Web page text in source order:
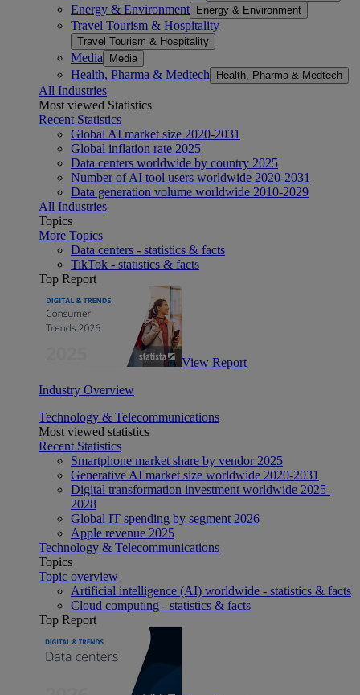
Energy & Environment Energy & Environment
Travel Tourism & Hospitality
Travel Tourism & Hospitality
Media Media
Health, Pharma & Medtech Health, Pharma & Medtech
All Industries
Most viewed Statistics
Recent Statistics
Global AI market size 2020-2031
Global inflation rate 2025
Data centers worldwide by country 2025
Number of AI tool users worldwide 2020-2031
Data generation volume worldwide 2010-2029
All Industries
Topics
More Topics
Data centers - statistics & facts
TikTok - statistics & facts
Top Report
View Report
Industry Overview
Technology & Telecommunications
Most viewed statistics
Recent Statistics
Smartphone market share by vendor 2025
Generative AI market size worldwide 2020-2031
Digital transformation investment worldwide 2025-
2028
Global IT spending by segment 2026
Apple revenue 2025
Technology & Telecommunications
Topics
Topic overview
Artificial intelligence (AI) worldwide - statistics & facts
Cloud computing - statistics & facts
Top Report